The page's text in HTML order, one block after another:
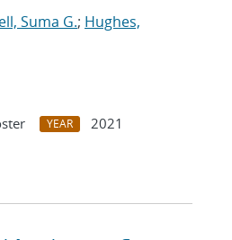
Suma G.; Hughes,
YEAR
2021